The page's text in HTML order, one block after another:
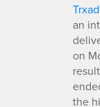
an
on
the